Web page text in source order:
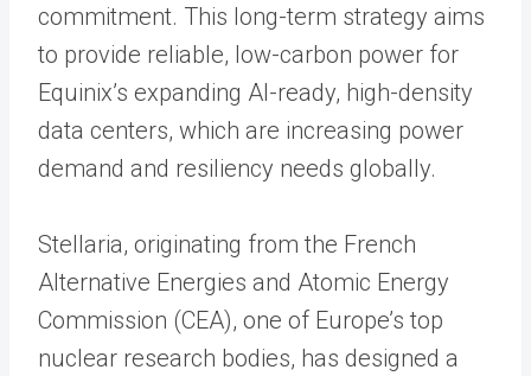
commitment. This long-term strategy aims
to provide reliable, low-carbon power for
Equinix’s expanding AI-ready, high-density
data centers, which are increasing power
demand and resiliency needs globally.
Stellaria, originating from the French
Alternative Energies and Atomic Energy
Commission (CEA), one of Europe’s top
nuclear research bodies, has designed a